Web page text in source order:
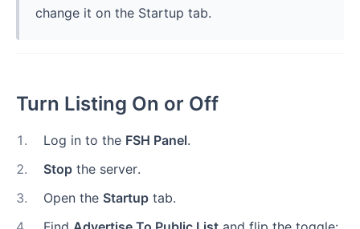
change it on the Startup tab.
Turn Listing On or Off
1 . Log in to the FSH Panel.
2. Stop the server.
3. Open the Startup tab.